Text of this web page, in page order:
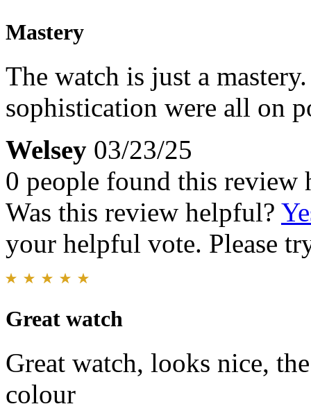
Mastery
The watch is just a
sophistication were all on
Welsey 03/23/25
0 people found this review
Was this review helpful?
your helpful vote. Please
Great watch
Great watch, looks nice,
colour